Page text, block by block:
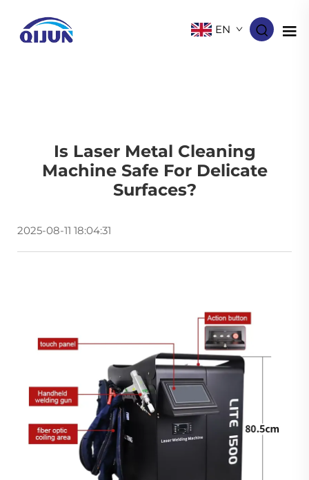
EN
Is Laser Metal Cleaning
Machine Safe For Delicate
Surfaces?
2025-08-11 18:04:31